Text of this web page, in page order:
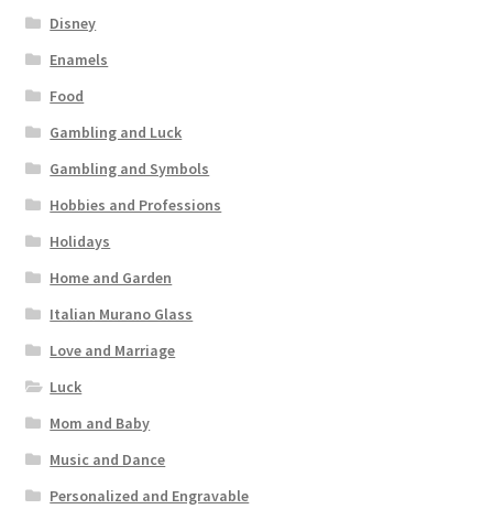
Disney
Enamels
Food
Gambling and Luck
Gambling and Symbols
Hobbies and Professions
Holidays
Home and Garden
Italian Murano Glass
Love and Marriage
Luck
Mom and Baby
Music and Dance
Personalized and Engravable